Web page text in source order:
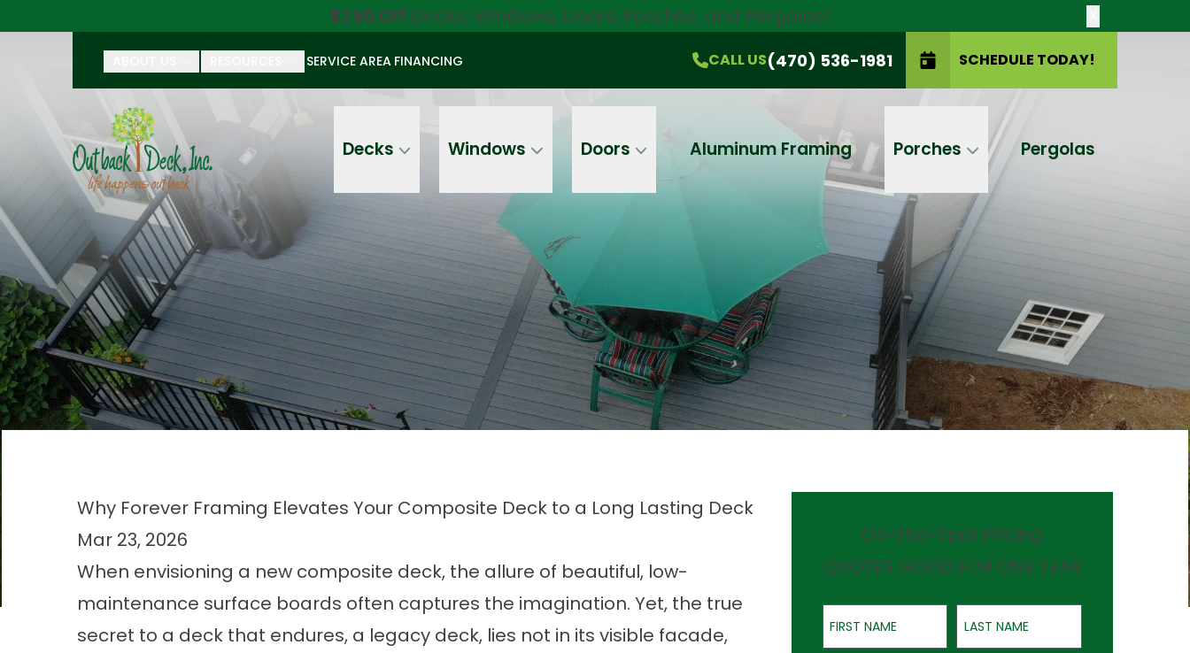
$750 Off Decks, Windows, Doors, Porches, and Pergolas!
SERVICE AREA FINANCING CALL US(470) 536-1981 SCHEDULE TODAY!
Decks Windows Doors Aluminum Framing Porches Pergolas
$750 OffAll Products!
On-the-Spot Pricing
CALL US (470) 536-1981
First Name Last Name
SCHEDULE TODAY!
Why Forever Framing Elevates Your Composite Deck to a Long Lasting Deck
Mar 23, 2026
When envisioning a new composite deck, the allure of beautiful, low-
maintenance surface boards often captures the imagination. Yet, the true
secret to a deck that endures, a legacy deck, lies not in its visible facade,
On-the-Spot Pricing
QUOTES GOOD FOR ONE YEAR
First Name Last Name